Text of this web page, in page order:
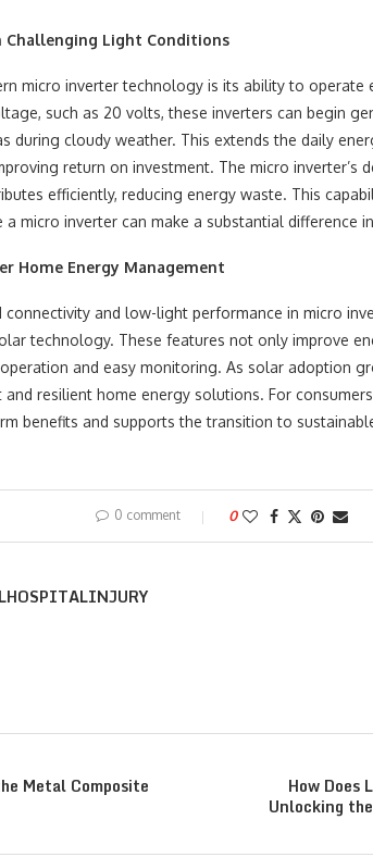
Challenging Light Conditions
micro inverter technology is its ability to operate
such as 20 volts, these inverters can begin
during cloudy weather. This extends the daily
return on investment. The micro inverter’s
efficiently, reducing energy waste. This
micro inverter can make a substantial difference
Home Energy Management
and low-light performance in micro
technology. These features not only improve
and easy monitoring. As solar adoption
resilient home energy solutions. For
benefits and supports the transition to
0 comment 0
Metal Composite
How Does
Unlocking